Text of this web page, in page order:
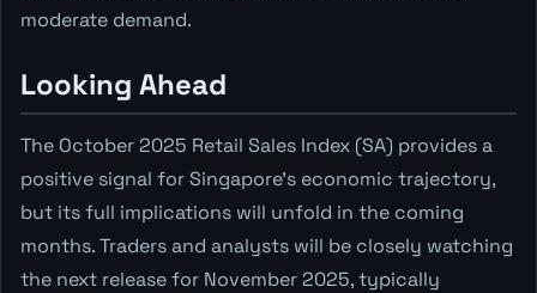
moderate demand.
Looking Ahead
The October 2025 Retail Sales Index (SA) provides a
positive signal for Singapore's economic trajectory,
but its full implications will unfold in the coming
months. Traders and analysts will be closely watching
the next release for November 2025, typically